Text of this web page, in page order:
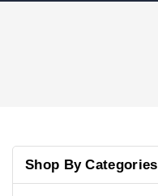
Shop By Categories